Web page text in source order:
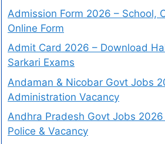
Admission Form 2026 – School,
Online Form
Admit Card 2026 – Download
Sarkari Exams
Andaman & Nicobar Govt Jobs
Administration Vacancy
Andhra Pradesh Govt Jobs 2026
Police & Vacancy